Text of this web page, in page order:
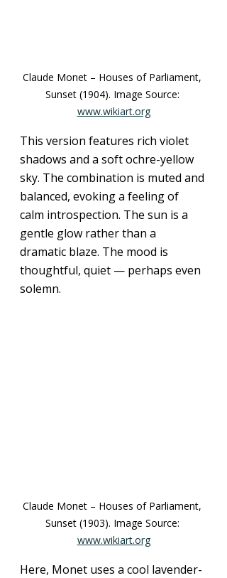
Claude Monet – Houses of Parliament,
Sunset (1904). Image Source:
www.wikiart.org
This version features rich violet
shadows and a soft ochre-yellow
sky. The combination is muted and
balanced, evoking a feeling of
calm introspection. The sun is a
gentle glow rather than a
dramatic blaze. The mood is
thoughtful, quiet — perhaps even
solemn.
Claude Monet – Houses of Parliament,
Sunset (1903). Image Source:
www.wikiart.org
Here, Monet uses a cool lavender-